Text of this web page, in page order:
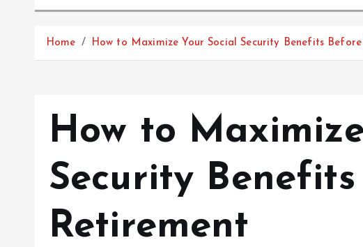
Home How to Maximize Your Social Security Benefits
How to
Security
Retirement